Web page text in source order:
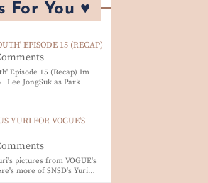
For You ♥
EPISODE 15 (RECAP)
Episode 15 (Recap) Im
Lee JongSuk as Park
YURI FOR VOGUE'S
pictures from VOGUE's
more of SNSD's Yuri…